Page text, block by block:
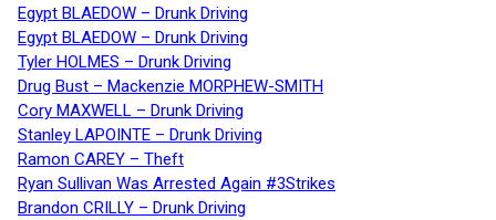
Egypt BLAEDOW – Drunk Driving
Egypt BLAEDOW – Drunk Driving
Tyler HOLMES – Drunk Driving
Drug Bust – Mackenzie MORPHEW-SMITH
Cory MAXWELL – Drunk Driving
Stanley LAPOINTE – Drunk Driving
Ramon CAREY – Theft
Ryan Sullivan Was Arrested Again #3Strikes
Brandon CRILLY – Drunk Driving